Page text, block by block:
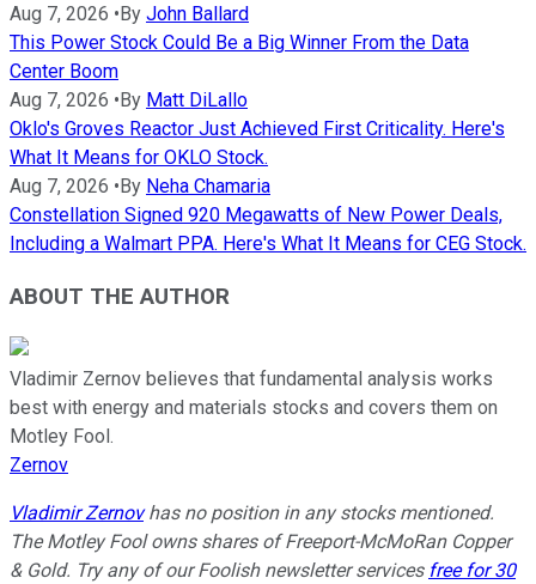
Aug 7, 2026 •By John Ballard
This Power Stock Could Be a Big Winner From the Data
Center Boom
Aug 7, 2026 •By Matt DiLallo
Oklo's Groves Reactor Just Achieved First Criticality. Here's
What It Means for OKLO Stock.
Aug 7, 2026 •By Neha Chamaria
Constellation Signed 920 Megawatts of New Power Deals,
Including a Walmart PPA. Here's What It Means for CEG Stock.
ABOUT THE AUTHOR
Vladimir Zernov believes that fundamental analysis works
best with energy and materials stocks and covers them on
Motley Fool.
Zernov
Vladimir Zernovhas no position in any stocks mentioned.
The Motley Fool owns shares of Freeport-McMoRan Copper
& Gold. Try any of our Foolish newsletter services free for 30